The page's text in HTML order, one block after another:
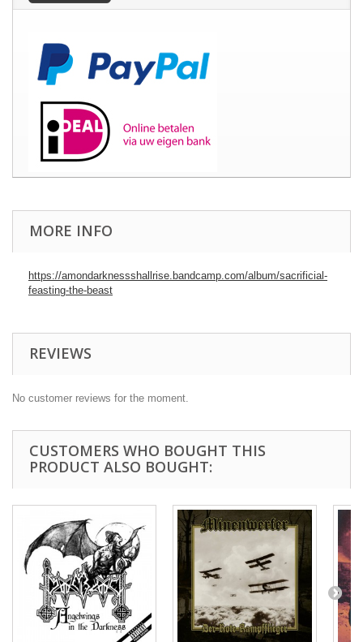
MORE INFO
https://amondarknessshallrise.bandcamp.com/album/sacrificial-
feasting-the-beast
REVIEWS
No customer reviews for the moment.
CUSTOMERS WHO BOUGHT THIS
PRODUCT ALSO BOUGHT: